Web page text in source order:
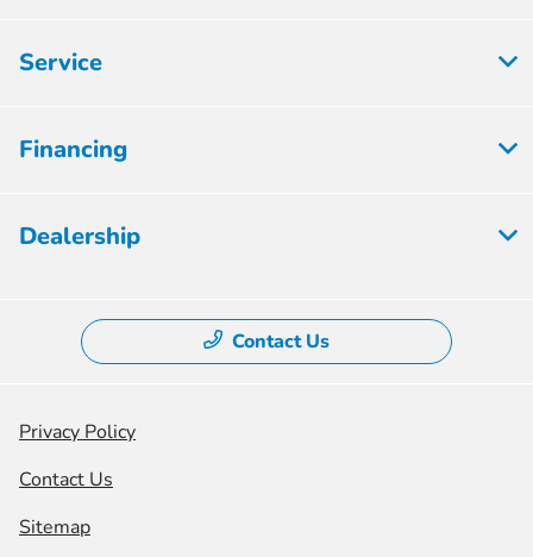
Service
Financing
Dealership
Contact Us
Privacy Policy
Contact Us
Sitemap